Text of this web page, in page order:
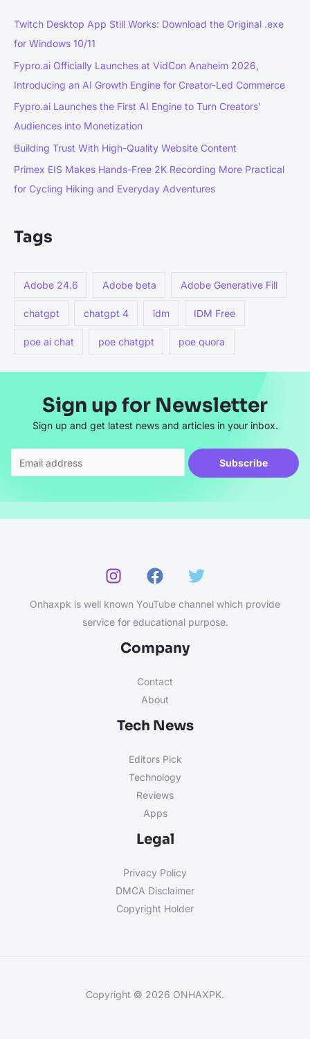
Twitch Desktop App Still Works: Download the Original .exe
for Windows 10/11
Fypro.ai Officially Launches at VidCon Anaheim 2026,
Introducing an AI Growth Engine for Creator-Led Commerce
Fypro.ai Launches the First AI Engine to Turn Creators’
Audiences into Monetization
Building Trust With High-Quality Website Content
Primex EIS Makes Hands-Free 2K Recording More Practical
for Cycling Hiking and Everyday Adventures
Tags
Adobe 24.6 Adobe beta Adobe Generative Fill
chatgpt chatgpt 4 idm IDM Free
poe ai chat poe chatgpt poe quora
Sign up for Newsletter
Sign up and get latest news and articles in your inbox.
Subscribe
Onhaxpk is well known YouTube channel which provide
service for educational purpose.
Company
Contact
About
Tech News
Editors Pick
Technology
Reviews
Apps
Legal
Privacy Policy
DMCA Disclaimer
Copyright Holder
Copyright © 2026 ONHAXPK.